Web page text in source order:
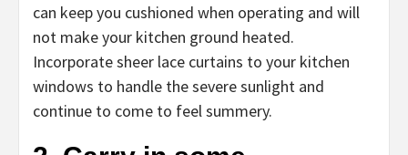
can keep you cushioned when operating and will
not make your kitchen ground heated.
Incorporate sheer lace curtains to your kitchen
windows to handle the severe sunlight and
continue to come to feel summery.